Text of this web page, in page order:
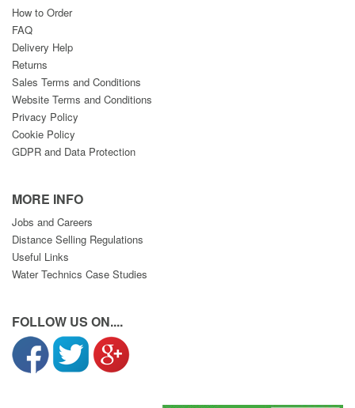
How to Order
FAQ
Delivery Help
Returns
Sales Terms and Conditions
Website Terms and Conditions
Privacy Policy
Cookie Policy
GDPR and Data Protection
MORE INFO
Jobs and Careers
Distance Selling Regulations
Useful Links
Water Technics Case Studies
FOLLOW US ON....